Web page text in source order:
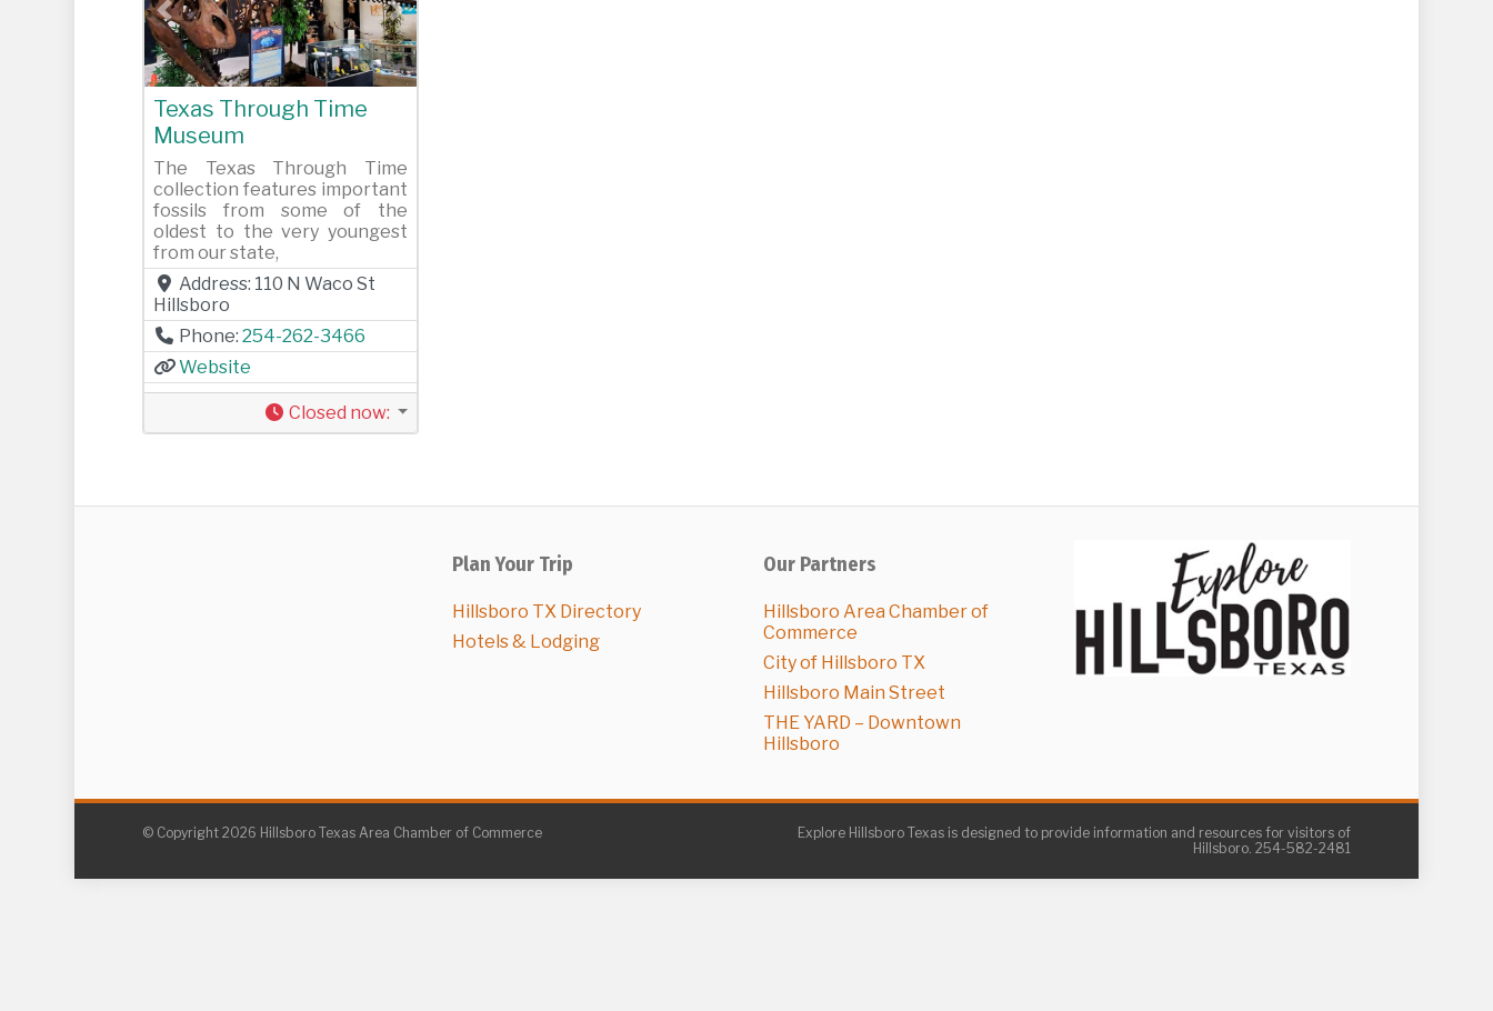
Previous Next
Texas Through Time
Museum
The Texas Through Time
collection features important
fossils from some of the
oldest to the very youngest
from our state,
Address: 110 N Waco St
Hillsboro
Phone: 254-262-3466
Website
Closed now:
Plan Your Trip
Hillsboro TX Directory
Hotels & Lodging
Our Partners
Hillsboro Area Chamber of
Commerce
City of Hillsboro TX
Hillsboro Main Street
THE YARD – Downtown
Hillsboro
© Copyright 2026 Hillsboro Texas Area Chamber of Commerce
Explore Hillsboro Texas is designed to provide information and resources for visitors of
Hillsboro. 254-582-2481